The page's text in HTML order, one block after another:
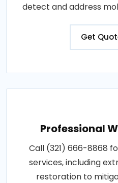
detect and address
Get
Professional
Call (321) 666-8868
services, including
restoration to